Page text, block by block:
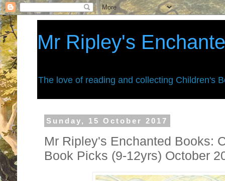
Mr Ripley's
The love of reading and collecting Children's
Sunday, 15 October 2017
Mr Ripley's Enchanted Books:
Book Picks (9-12yrs) October